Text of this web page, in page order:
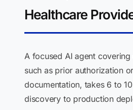
Healthcare
A focused AI agent
such as prior authorization
documentation, takes 6 to
discovery to production